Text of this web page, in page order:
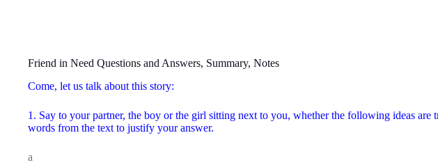
Friend in Need Questions and Answers, Summary, Notes
Come, let us talk about this story:
1. Say to your partner, the boy or the girl sitting next to you, whether the following ideas are
words from the text to justify your answer.
a